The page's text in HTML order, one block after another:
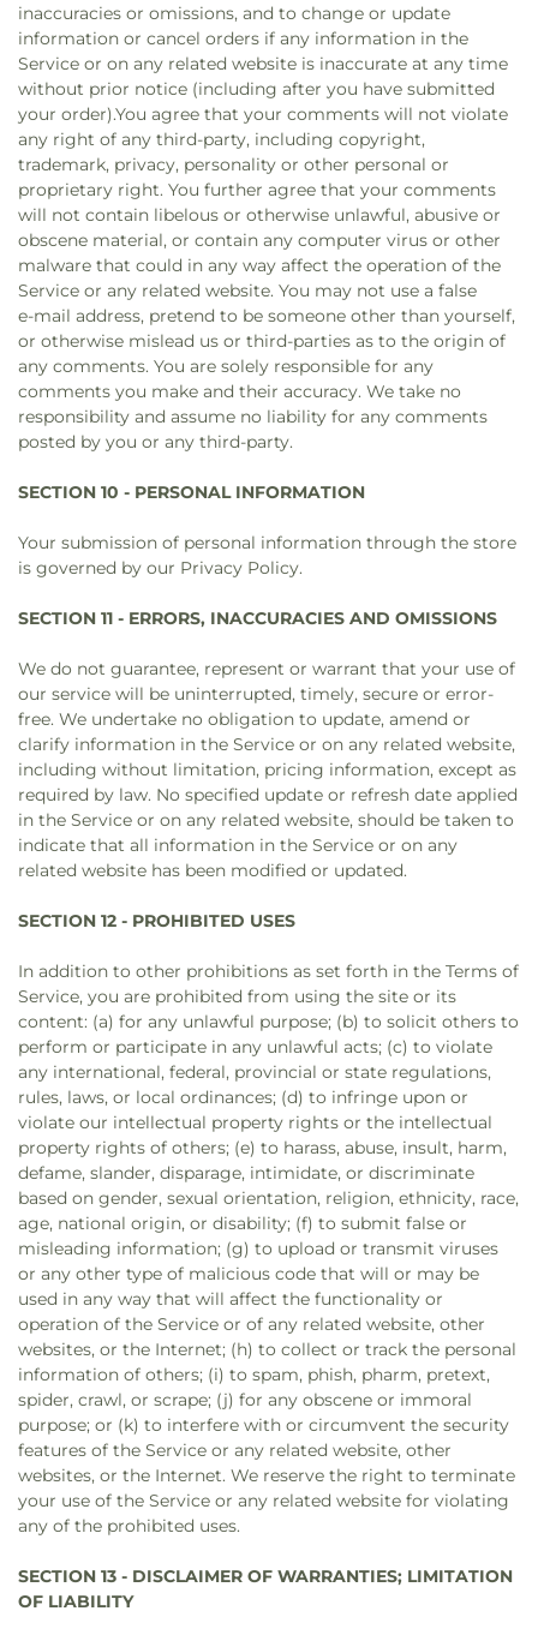
inaccuracies or omissions, and to change or update
information or cancel orders if any information in the
Service or on any related website is inaccurate at any time
without prior notice (including after you have submitted
your order).You agree that your comments will not violate
any right of any third-party, including copyright,
trademark, privacy, personality or other personal or
proprietary right. You further agree that your comments
will not contain libelous or otherwise unlawful, abusive or
obscene material, or contain any computer virus or other
malware that could in any way affect the operation of the
Service or any related website. You may not use a false
e‑mail address, pretend to be someone other than yourself,
or otherwise mislead us or third-parties as to the origin of
any comments. You are solely responsible for any
comments you make and their accuracy. We take no
responsibility and assume no liability for any comments
posted by you or any third-party.
SECTION 10 - PERSONAL INFORMATION
Your submission of personal information through the store
is governed by our Privacy Policy.
SECTION 11 - ERRORS, INACCURACIES AND OMISSIONS
We do not guarantee, represent or warrant that your use of
our service will be uninterrupted, timely, secure or error-
free. We undertake no obligation to update, amend or
clarify information in the Service or on any related website,
including without limitation, pricing information, except as
required by law. No specified update or refresh date applied
in the Service or on any related website, should be taken to
indicate that all information in the Service or on any
related website has been modified or updated.
SECTION 12 - PROHIBITED USES
In addition to other prohibitions as set forth in the Terms of
Service, you are prohibited from using the site or its
content: (a) for any unlawful purpose; (b) to solicit others to
perform or participate in any unlawful acts; (c) to violate
any international, federal, provincial or state regulations,
rules, laws, or local ordinances; (d) to infringe upon or
violate our intellectual property rights or the intellectual
property rights of others; (e) to harass, abuse, insult, harm,
defame, slander, disparage, intimidate, or discriminate
based on gender, sexual orientation, religion, ethnicity, race,
age, national origin, or disability; (f) to submit false or
misleading information; (g) to upload or transmit viruses
or any other type of malicious code that will or may be
used in any way that will affect the functionality or
operation of the Service or of any related website, other
websites, or the Internet; (h) to collect or track the personal
information of others; (i) to spam, phish, pharm, pretext,
spider, crawl, or scrape; (j) for any obscene or immoral
purpose; or (k) to interfere with or circumvent the security
features of the Service or any related website, other
websites, or the Internet. We reserve the right to terminate
your use of the Service or any related website for violating
any of the prohibited uses.
SECTION 13 - DISCLAIMER OF WARRANTIES; LIMITATION
OF LIABILITY